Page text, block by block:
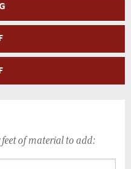
of material to add: